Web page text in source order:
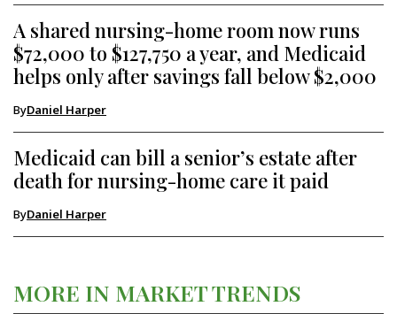
MORE IN MARKET TRENDS
A shared nursing-home room now runs
$72,000 to $127,750 a year, and Medicaid
helps only after savings fall below $2,000
ByDaniel Harper
Medicaid can bill a senior’s estate after
death for nursing-home care it paid
ByDaniel Harper